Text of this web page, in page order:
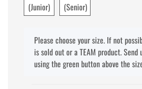
(Junior)
(Senior)
xPlease choose your size. If not
is sold out or a TEAM product. Send
using the green button above the